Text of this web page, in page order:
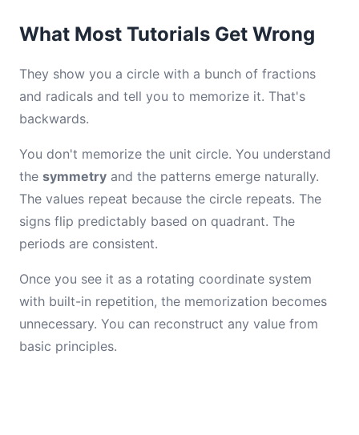
What Most Tutorials Get Wrong
They show you a circle with a bunch of fractions
and radicals and tell you to memorize it. That's
backwards.
You don't memorize the unit circle. You understand
the symmetry and the patterns emerge naturally.
The values repeat because the circle repeats. The
signs flip predictably based on quadrant. The
periods are consistent.
Once you see it as a rotating coordinate system
with built-in repetition, the memorization becomes
unnecessary. You can reconstruct any value from
basic principles.